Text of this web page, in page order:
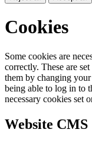
Cookies
Some cookies are
correctly. These are
them by changing
being able to log in to
necessary cookies set
Website CMS